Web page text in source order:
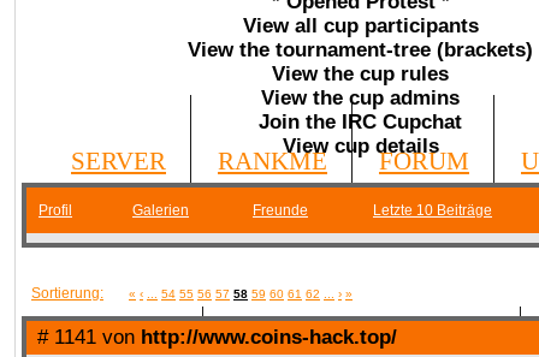
SERVER RANKME FORUM
MEDIA
View all cup participants
View the tournament-tree (brackets)
View the cup rules
View the cup admins
Join the IRC Cupchat
View cup details
Profil Galerien Freunde Letzte 10 Beiträge
Sortierung: « ‹ 54 55 56 57 58 59 60 61 62 › »
# 1141 von http://www.coins-hack.top/